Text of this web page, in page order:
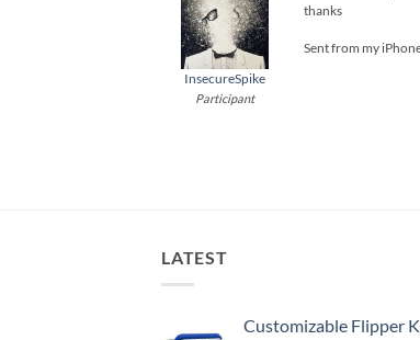
InsecureSpike
Participant
thanks
Sent from my
LATEST
Customizable Flipper